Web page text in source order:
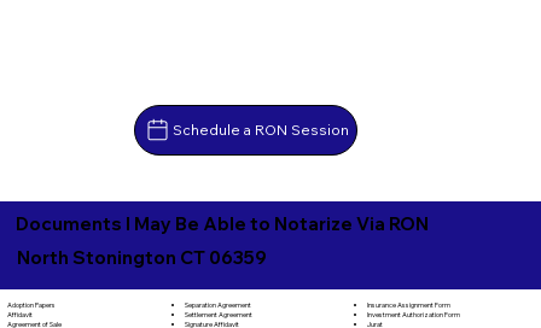
Schedule a RON Session
Documents I May Be Able to Notarize Via RON
North Stonington CT 06359
Adoption Papers
Affidavit
Agreement of Sale
Separation Agreement
Settlement Agreement
Signature Affidavit
Insurance Assignment Form
Investment Authorization Form
Jurat